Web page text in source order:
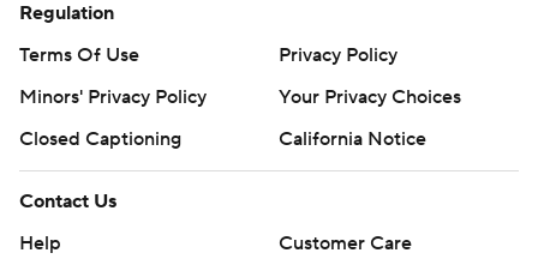
Regulation
Terms Of Use
Privacy Policy
Minors' Privacy Policy
Your Privacy Choices
Closed Captioning
California Notice
Contact Us
Help
Customer Care